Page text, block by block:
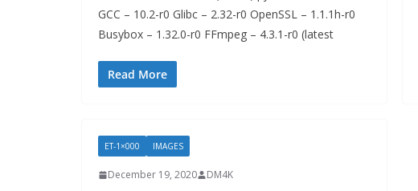
GCC – 10.2-r0 Glibc – 2.32-r0 OpenSSL – 1.1.1h-r0
Busybox – 1.32.0-r0 FFmpeg – 4.3.1-r0 (latest
Read More
ET-1×000 IMAGES
December 19, 2020 DM4K